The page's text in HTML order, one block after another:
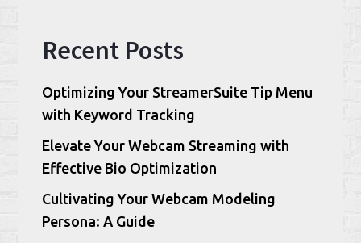
Recent Posts
Optimizing Your StreamerSuite Tip Menu
with Keyword Tracking
Elevate Your Webcam Streaming with
Effective Bio Optimization
Cultivating Your Webcam Modeling
Persona: A Guide